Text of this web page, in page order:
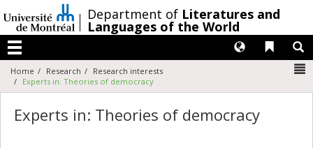
au
contenu
/Department of Literatures and
Languages of the World
Menu
Liens
Langues
Home Research
Research interests
Experts in: Theories of democracy
Experts in: Theories of democracy